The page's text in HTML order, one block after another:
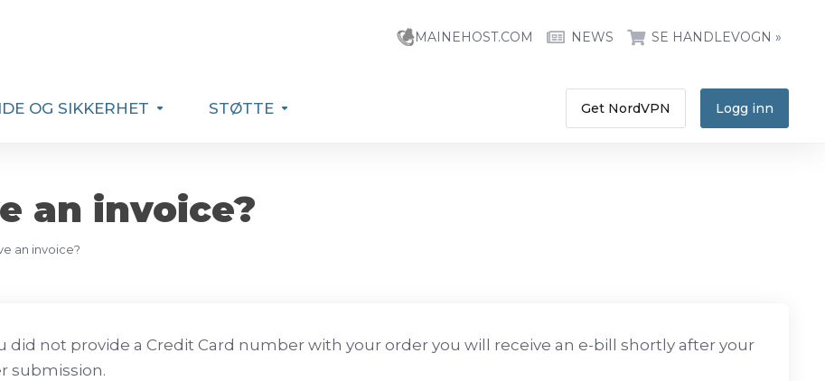
MAINEHOST.COM NEWS SE HANDLEVOGN »
OG SIKKERHET STØTTE Get NordVPN Logg inn
an invoice?
an invoice?
did not provide a Credit Card number with your order you will receive an e-bill shortly after your
submission.